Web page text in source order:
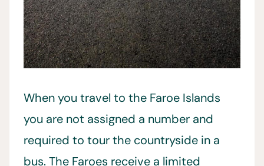
When you travel to the Faroe Islands
you are not assigned a number and
required to tour the countryside in a
bus. The Faroes receive a limited